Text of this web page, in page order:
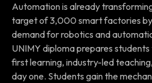
Automation is already
target of 3,000 smart factories
demand for robotics and
UNIMY diploma prepares
first learning, industry-led
day one. Students gain the